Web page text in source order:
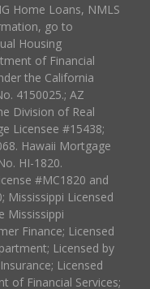
Home Loans, NMLS
go to
Housing
of Financial
the California
4150025.; AZ
Division of Real
Licensee #15438;
Hawaii Mortgage
HI-1820.
#MC1820 and
Mississippi Licensed
Mississippi
Finance; Licensed
Licensed by
Licensed
of Financial Services;